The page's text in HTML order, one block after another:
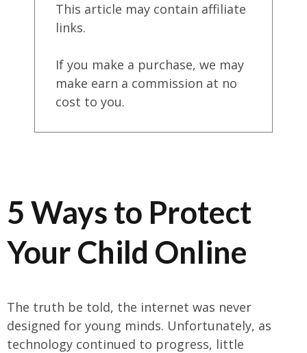
This article may contain affiliate
links.
If you make a purchase, we may
make earn a commission at no
cost to you.
5 Ways to Protect
Your Child Online
The truth be told, the internet was never
designed for young minds. Unfortunately, as
technology continued to progress, little